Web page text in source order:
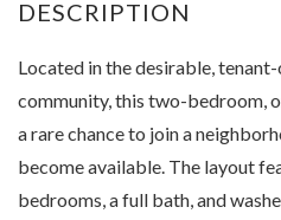
Located in the desirable,
community, this two-bedroom,
a rare chance to join a
become available. The layout
bedrooms, a full bath, and